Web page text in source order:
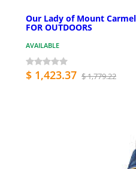
Our Lady of Mount
FOR OUTDOORS
AVAILABLE
$ 1,423.37 $ 1,779.22